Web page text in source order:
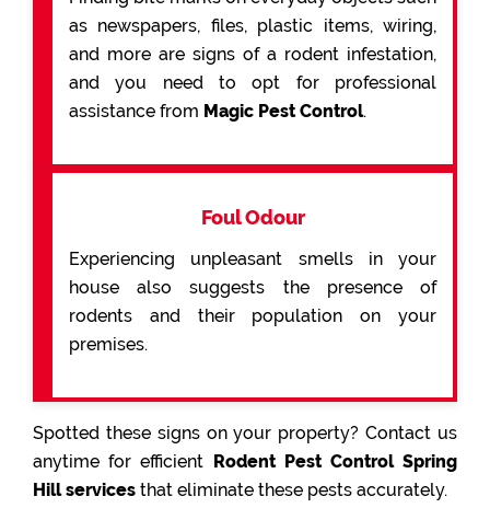
as newspapers, files, plastic items, wiring,
and more are signs of a rodent infestation,
and you need to opt for professional
assistance from Magic Pest Control.
Foul Odour
Experiencing unpleasant smells in your
house also suggests the presence of
rodents and their population on your
premises.
Spotted these signs on your property? Contact us
anytime for efficient Rodent Pest Control Spring
Hill services that eliminate these pests accurately.